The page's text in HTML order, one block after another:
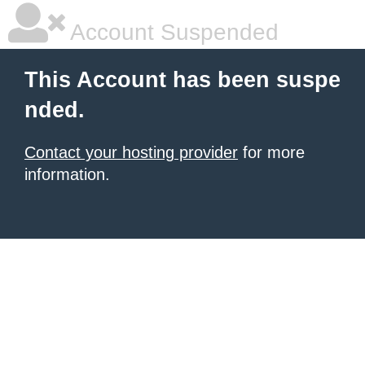
Account Suspended
This Account has been suspe
nded.
Contact your hosting provider for more
information.